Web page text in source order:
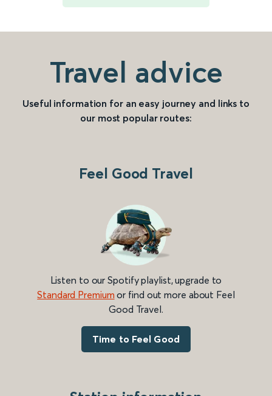
Travel advice
Useful information for an easy journey and links to
our most popular routes:
Feel Good Travel
Listen to our Spotify playlist, upgrade to
Standard Premium or find out more about Feel
Good Travel.
Time to Feel Good